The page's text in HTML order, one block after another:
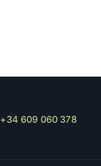
+34 609 060 378